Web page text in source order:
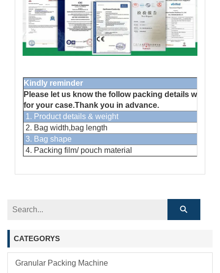
CATEGORYS
Granular Packing Machine
Kindly reminder
Please let us know the follow packing details when
for your case.Thank you in advance.
1. Product details & weight
2. Bag width,bag length
3. Bag shape
4. Packing film/ pouch material